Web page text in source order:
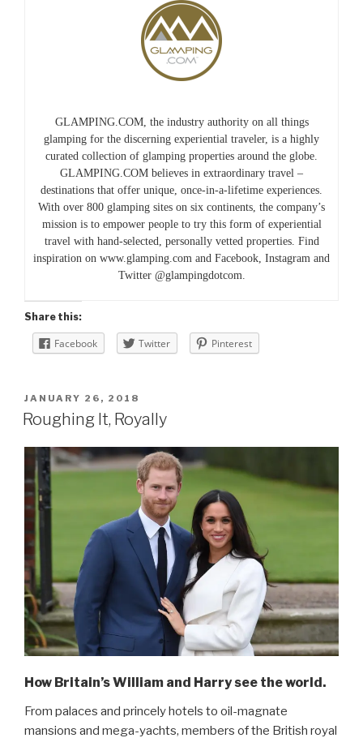
Gourmet
Boost”
GLAMPING.COM, the industry authority on all things
glamping for the discerning experiential traveler, is a highly
curated collection of glamping properties around the globe.
GLAMPING.COM believes in extraordinary travel –
destinations that offer unique, once-in-a-lifetime experiences.
With over 800 glamping sites on six continents, the company’s
mission is to empower people to try this form of experiential
travel with hand-selected, personally vetted properties. Find
inspiration on www.glamping.com and Facebook, Instagram and
Twitter @glampingdotcom.
Share this:
Facebook Twitter Pinterest
POSTED
ON
JANUARY 26, 2018
Roughing It, Royally
How Britain’s William and Harry see the world.
From palaces and princely hotels to oil-magnate
mansions and mega-yachts, members of the British royal